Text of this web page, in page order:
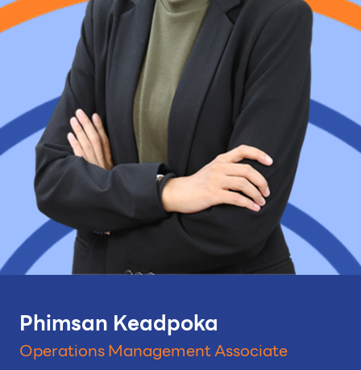
Phimsan Keadpoka
Operations Management Associate